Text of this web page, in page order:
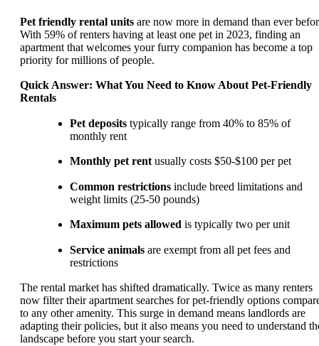
Pet friendly rental units are now more in demand than ever
With 59% of renters having at least one pet in 2023, finding an
apartment that welcomes your furry companion has become a top
priority for millions of people.
Quick Answer: What You Need to Know About Pet-Friendly
Rentals
Pet deposits typically range from 40% to 85% of
monthly rent
Monthly pet rent usually costs $50-$100 per pet
Common restrictions include breed limitations and
weight limits (25-50 pounds)
Maximum pets allowed is typically two per unit
Service animals are exempt from all pet fees and
restrictions
The rental market has shifted dramatically. Twice as many renters
now filter their apartment searches for pet-friendly options
to any other amenity. This surge in demand means landlords are
adapting their policies, but it also means you need to understand
landscape before you start your search.